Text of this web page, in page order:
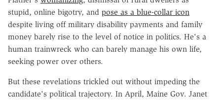
stupid, online bigotry, and pose as a blue-collar icon
despite living off military disability payments and family
money barely rise to the level of notice in politics. He's a
human trainwreck who can barely manage his own life,
seeking power over others.
But these revelations trickled out without impeding the
candidate's political trajectory. In April, Maine Gov. Janet